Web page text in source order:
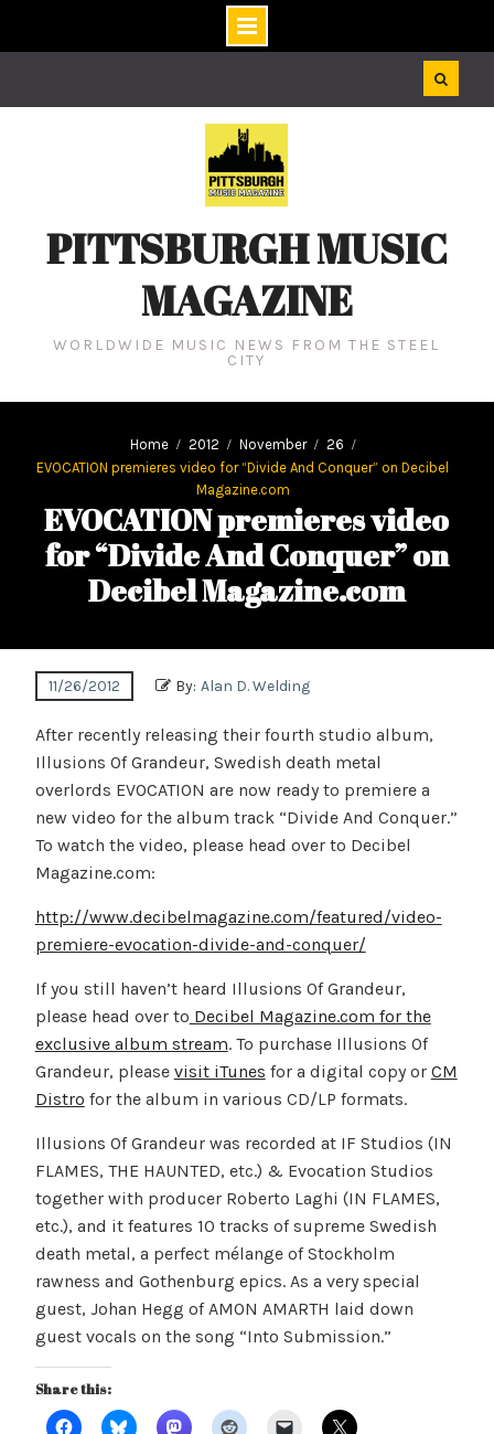
PITTSBURGH MUSIC
MAGAZINE
WORLDWIDE MUSIC NEWS FROM THE STEEL
CITY
Home 2012 November
26
EVOCATION premieres video for “Divide And Conquer” on Decibel
Magazine.com
EVOCATION premieres video
for “Divide And Conquer” on
Decibel Magazine.com
11/26/2012 By: Alan D. Welding
After recently releasing their fourth studio album,
Illusions Of Grandeur, Swedish death metal
overlords EVOCATION are now ready to premiere a
new video for the album track “Divide And Conquer.”
To watch the video, please head over to Decibel
Magazine.com:
http://www.decibelmagazine.com/featured/video-
premiere-evocation-divide-and-conquer/
If you still haven’t heard Illusions Of Grandeur,
please head over to Decibel Magazine.com for the
exclusive album stream. To purchase Illusions Of
Grandeur, please visit iTunes for a digital copy or CM
Distro for the album in various CD/LP formats.
Illusions Of Grandeur was recorded at IF Studios (IN
FLAMES, THE HAUNTED, etc.) & Evocation Studios
together with producer Roberto Laghi (IN FLAMES,
etc.), and it features 10 tracks of supreme Swedish
death metal, a perfect mélange of Stockholm
rawness and Gothenburg epics. As a very special
guest, Johan Hegg of AMON AMARTH laid down
guest vocals on the song “Into Submission.”
Share this: